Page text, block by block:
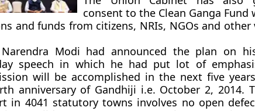
consent to the Clean Ganga Fund
and funds from citizens, NRIs, NGOs and other
Modi had announced the plan on
speech in which he had put lot of
will be accomplished in the next five
anniversary of Gandhiji i.e. October 2, 2014.
in 4041 statutory towns involves no open